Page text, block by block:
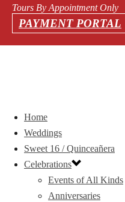
Tours By Appointment Only
PAYMENT PORTAL
Home
Weddings
Sweet 16 / Quinceañera
Celebrations
Events of All Kinds
Anniversaries